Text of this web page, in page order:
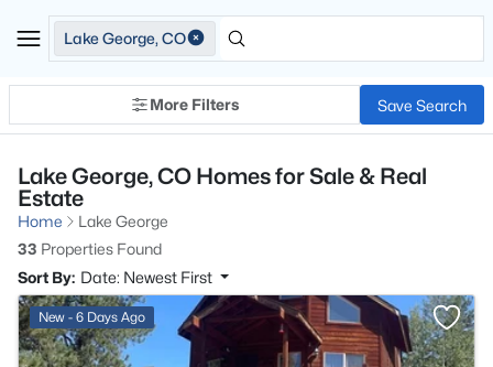
Lake George, CO
More Filters Save Search
Lake George, CO Homes for Sale & Real
Estate
Home
Lake George
33 Properties Found
Sort By: Date: Newest First
New - 6 Days Ago